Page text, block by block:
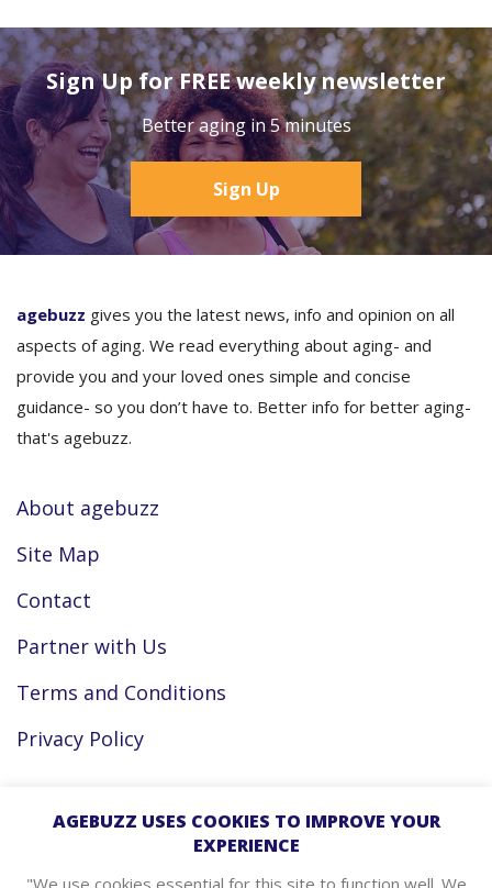
Sign Up for FREE weekly newsletter
Better aging in 5 minutes
Sign Up
agebuzz gives you the latest news, info and opinion on all
aspects of aging. We read everything about aging- and
provide you and your loved ones simple and concise
guidance- so you don’t have to. Better info for better aging-
that's agebuzz.
About agebuzz
Site Map
Contact
Partner with Us
Terms and Conditions
Privacy Policy
Facebook
Instagram
AGEBUZZ USES COOKIES TO IMPROVE YOUR
EXPERIENCE
"We use cookies essential for this site to function well. We